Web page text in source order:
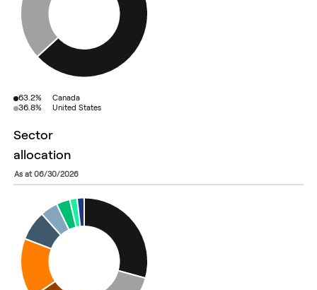
63.2% Canada
36.8% United States
sector
allocation
as at 06/30/2026